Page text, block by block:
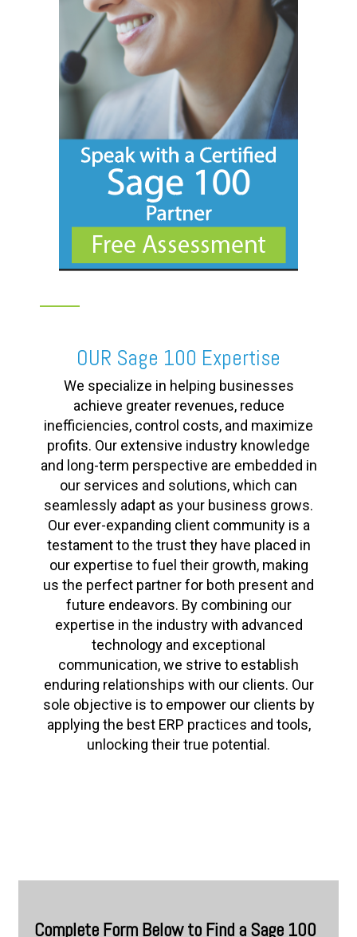
OUR Sage 100 Expertise
We specialize in helping businesses
achieve greater revenues, reduce
inefficiencies, control costs, and maximize
profits. Our extensive industry knowledge
and long-term perspective are embedded in
our services and solutions, which can
seamlessly adapt as your business grows.
Our ever-expanding client community is a
testament to the trust they have placed in
our expertise to fuel their growth, making
us the perfect partner for both present and
future endeavors. By combining our
expertise in the industry with advanced
technology and exceptional
communication, we strive to establish
enduring relationships with our clients. Our
sole objective is to empower our clients by
applying the best ERP practices and tools,
unlocking their true potential.
Complete Form Below to Find a Sage 100